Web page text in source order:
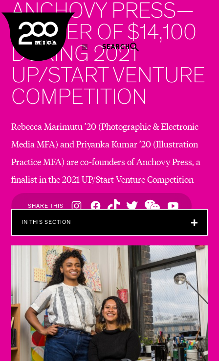
MICA
SEARCH
ANCHOVY PRESS—
WINNER OF $14,100
DURING 2021
UP/START VENTURE
COMPETITION
Rebecca Marimutu ’20 (Photographic & Electronic
Media MFA) and Priyanka Kumar ’20 (Illustration
Practice MFA) are co-founders of Anchovy Press, a
finalist in the 2021 UP/Start Venture Competition
SHARE THIS
Social
Navigation
IN THIS SECTION